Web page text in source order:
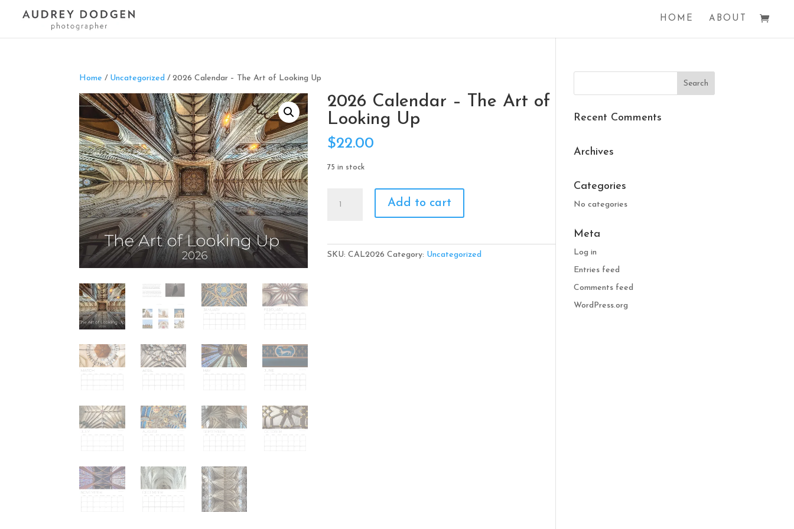
HOME ABOUT
Home / Uncategorized / 2026 Calendar – The Art of Looking Up
2026 Calendar – The Art of
Looking Up
$22.00
75 in stock
Calendar
Art
Add to cart
SKU: CAL2026 Category: Uncategorized
Recent Comments
Archives
Categories
No categories
Meta
Log in
Entries feed
Comments feed
WordPress.org